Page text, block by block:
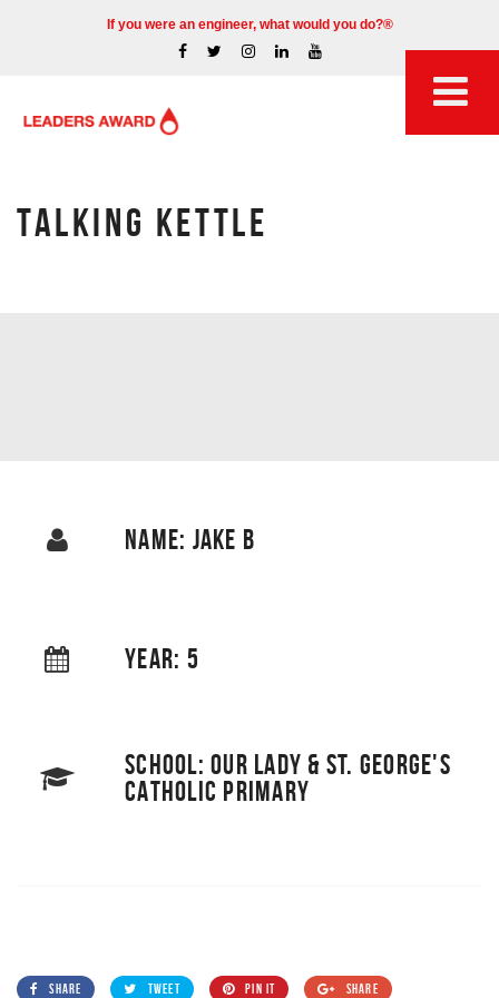
If you were an engineer, what would you do?®
TALKING KETTLE
NAME: JAKE B
YEAR: 5
SCHOOL: OUR LADY & ST. GEORGE'S
CATHOLIC PRIMARY
SHARE TWEET PIN IT SHARE